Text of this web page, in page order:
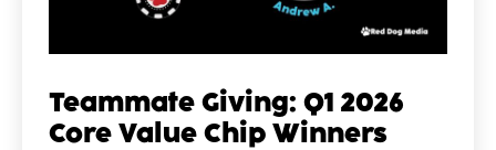
Teammate Giving: Q1 2026
Core Value Chip Winners